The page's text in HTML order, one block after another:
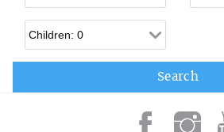
Children